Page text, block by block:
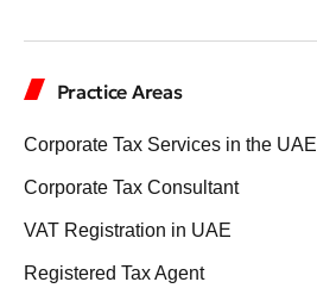
Practice Areas
Corporate Tax Services in the UAE
Corporate Tax Consultant
VAT Registration in UAE
Registered Tax Agent